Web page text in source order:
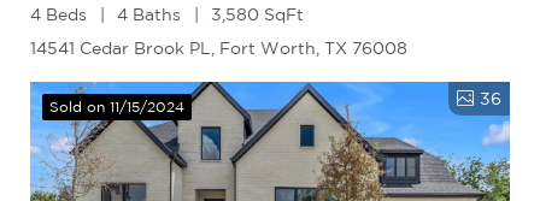
4 Beds 4 Baths
3,580 SqFt
14541 Cedar Brook PL, Fort Worth, TX 76008
Sold on 11/15/2024 36